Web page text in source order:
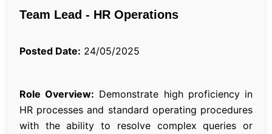
Team Lead - HR Operations
Posted Date: 24/05/2025
Role Overview: Demonstrate high proficiency in
HR processes and standard operating procedures
with the ability to resolve complex queries or